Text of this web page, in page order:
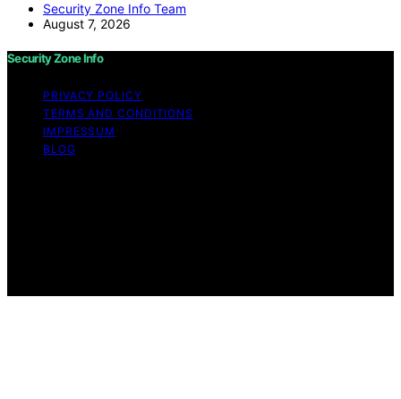
Security Zone Info Team
August 7, 2026
Security Zone Info
PRIVACY POLICY
TERMS AND CONDITIONS
IMPRESSUM
BLOG